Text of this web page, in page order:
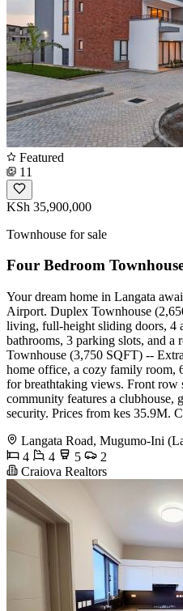
Featured
11
KSh 35,900,000
Townhouse for sale
Four Bedroom
Your dream home in Langata
Airport. Duplex Townhouse
living, full-height sliding doors, 4
bathrooms, 3 parking slots, and a
Townhouse (3,750 SQFT) --
home office, a cozy family room,
for breathtaking views. Front row
community features a clubhouse,
security. Prices from kes 35.9M.
Langata Road, Mugumo-Ini
4
4 5
2
Craiova Realtors